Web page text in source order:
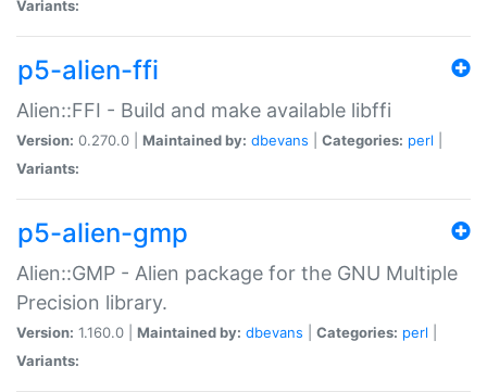
Variants:
p5-alien-ffi
Alien::FFI - Build and make available libffi
Version: 0.270.0 | Maintained by: dbevans Categories: perl
Variants:
p5-alien-gmp
Alien::GMP - Alien package for the GNU Multiple
Precision library.
Version: 1.160.0 | Maintained by: dbevans Categories: perl
Variants: